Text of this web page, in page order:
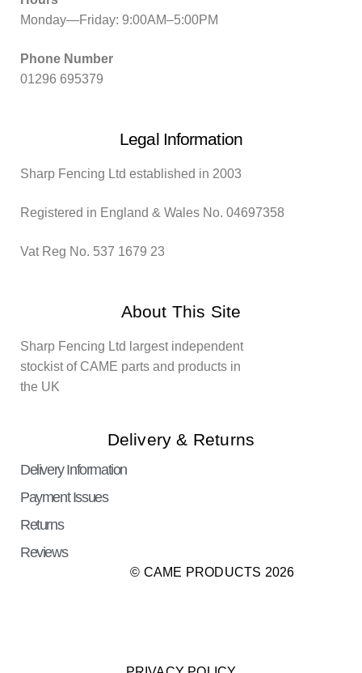
Monday—Friday: 9:00AM–5:00PM
Phone Number
01296 695379
Legal Information
Sharp Fencing Ltd established in 2003
Registered in England & Wales No. 04697358
Vat Reg No. 537 1679 23
About This Site
Sharp Fencing Ltd largest independent
stockist of CAME parts and products in
the UK
Delivery & Returns
Delivery Information
Payment Issues
Returns
Reviews
© CAME PRODUCTS 2026